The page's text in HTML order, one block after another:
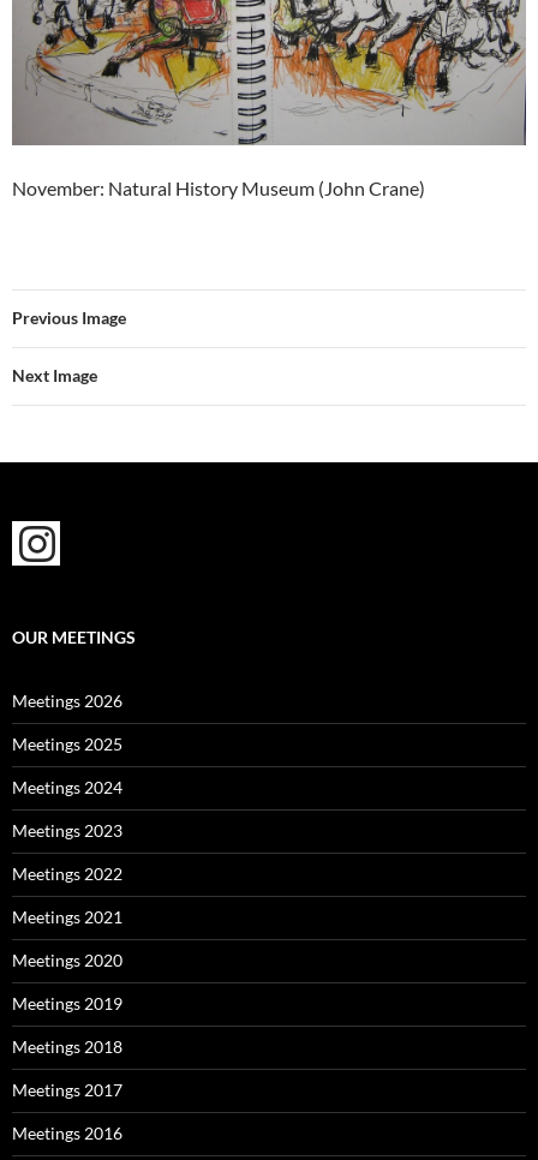
November: Natural History Museum (John Crane)
Previous Image
Next Image
OUR MEETINGS
Meetings 2026
Meetings 2025
Meetings 2024
Meetings 2023
Meetings 2022
Meetings 2021
Meetings 2020
Meetings 2019
Meetings 2018
Meetings 2017
Meetings 2016